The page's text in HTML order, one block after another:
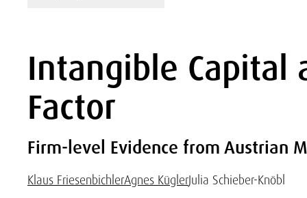
Intangible Capital
Factor
Firm-level Evidence from Austrian
Klaus FriesenbichlerAgnes KüglerJulia Schieber-Knöbl